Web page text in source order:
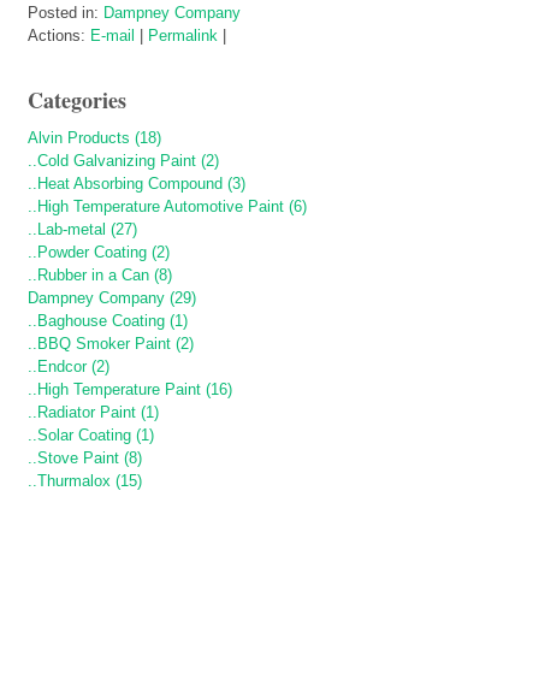
Posted in: Dampney Company
Actions: E-mail Permalink
Categories
Alvin Products (18)
..Cold Galvanizing Paint (2)
..Heat Absorbing Compound (3)
..High Temperature Automotive Paint (6)
..Lab-metal (27)
..Powder Coating (2)
..Rubber in a Can (8)
Dampney Company (29)
..Baghouse Coating (1)
..BBQ Smoker Paint (2)
..Endcor (2)
..High Temperature Paint (16)
..Radiator Paint (1)
..Solar Coating (1)
..Stove Paint (8)
..Thurmalox (15)